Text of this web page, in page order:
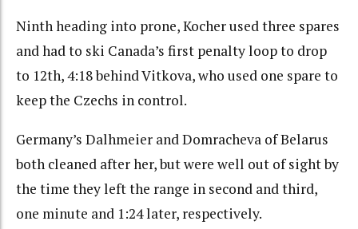
Ninth heading into prone, Kocher used three spares
and had to ski Canada’s first penalty loop to drop
to 12th, 4:18 behind Vitkova, who used one spare to
keep the Czechs in control.
Germany’s Dalhmeier and Domracheva of Belarus
both cleaned after her, but were well out of sight by
the time they left the range in second and third,
one minute and 1:24 later, respectively.